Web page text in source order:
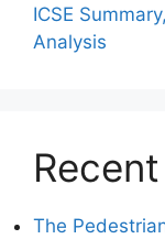
ICSE
Analysis
The